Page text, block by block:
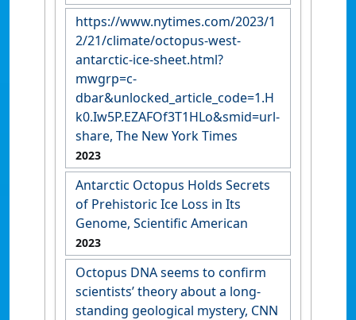
https://www.nytimes.com/2023/1
2/21/climate/octopus-west-
antarctic-ice-sheet.html?
mwgrp=c-
dbar&unlocked_article_code=1.H
k0.Iw5P.EZAFOf3T1HLo&smid=url-
share, The New York Times
2023
Antarctic Octopus Holds Secrets
of Prehistoric Ice Loss in Its
Genome, Scientific American
2023
Octopus DNA seems to confirm
scientists’ theory about a long-
standing geological mystery, CNN